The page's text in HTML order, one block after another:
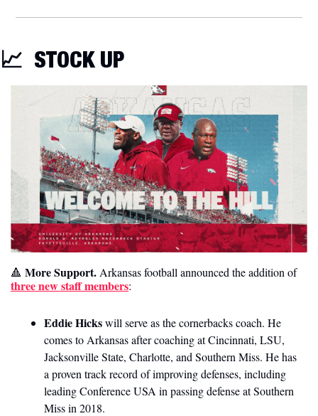
📈 STOCK UP
🔺 More Support. Arkansas football announced the addition of
three new staff members:
Eddie Hicks will serve as the cornerbacks coach. He
comes to Arkansas after coaching at Cincinnati, LSU,
Jacksonville State, Charlotte, and Southern Miss. He has
a proven track record of improving defenses, including
leading Conference USA in passing defense at Southern
Miss in 2018.